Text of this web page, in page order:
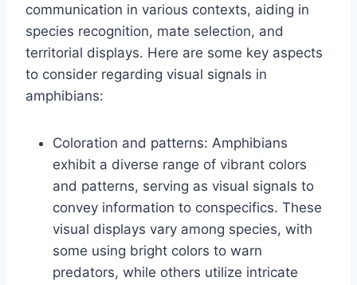
communication in various contexts, aiding in
species recognition, mate selection, and
territorial displays. Here are some key aspects
to consider regarding visual signals in
amphibians:
Coloration and patterns: Amphibians
exhibit a diverse range of vibrant colors
and patterns, serving as visual signals to
convey information to conspecifics. These
visual displays vary among species, with
some using bright colors to warn
predators, while others utilize intricate